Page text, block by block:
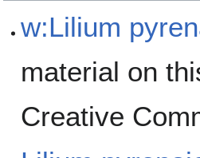
w:Lilium
material on
Creative